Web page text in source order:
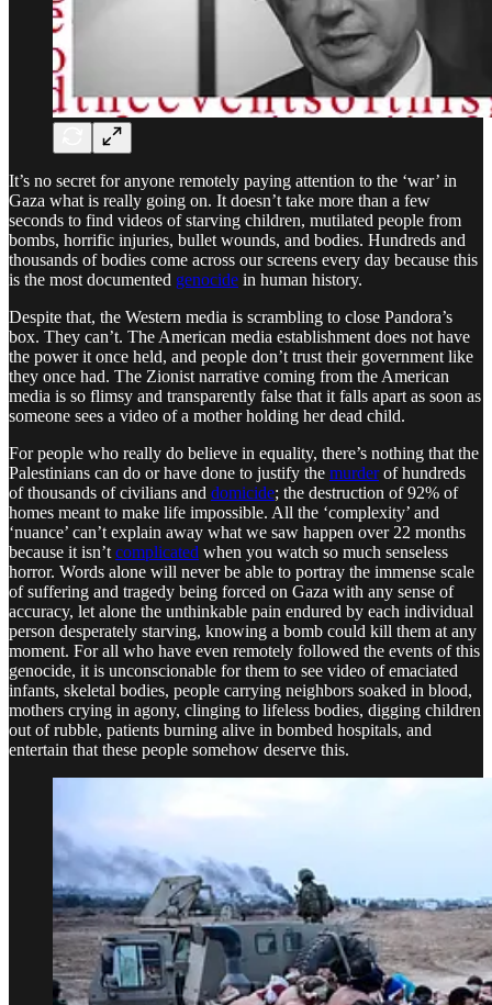
It’s no secret for anyone remotely paying attention to the ‘war’ in
Gaza what is really going on. It doesn’t take more than a few
seconds to find videos of starving children, mutilated people from
bombs, horrific injuries, bullet wounds, and bodies. Hundreds and
thousands of bodies come across our screens every day because this
is the most documented genocide in human history.
Despite that, the Western media is scrambling to close Pandora’s
box. They can’t. The American media establishment does not have
the power it once held, and people don’t trust their government like
they once had. The Zionist narrative coming from the American
media is so flimsy and transparently false that it falls apart as soon as
someone sees a video of a mother holding her dead child.
For people who really do believe in equality, there’s nothing that the
Palestinians can do or have done to justify the murderof hundreds
of thousands of civilians and domicide; the destruction of 92% of
homes meant to make life impossible. All the ‘complexity’ and
‘nuance’ can’t explain away what we saw happen over 22 months
because it isn’t complicated when you watch so much senseless
horror. Words alone will never be able to portray the immense scale
of suffering and tragedy being forced on Gaza with any sense of
accuracy, let alone the unthinkable pain endured by each individual
person desperately starving, knowing a bomb could kill them at any
moment. For all who have even remotely followed the events of this
genocide, it is unconscionable for them to see video of emaciated
infants, skeletal bodies, people carrying neighbors soaked in blood,
mothers crying in agony, clinging to lifeless bodies, digging children
out of rubble, patients burning alive in bombed hospitals, and
entertain that these people somehow deserve this.